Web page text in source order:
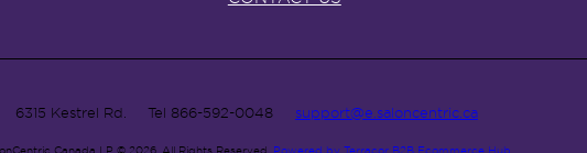
6315 Kestrel Rd. Tel 866-592-0048 support@e.saloncentric.ca
Canada LP © 2026. All Rights Reserved. Powered by Terracor B2B Ecommerce Hub